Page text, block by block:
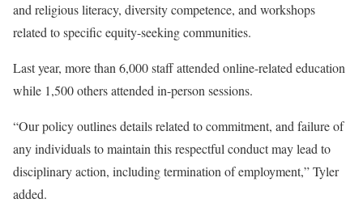
and religious literacy, diversity competence, and workshops
related to specific equity-seeking communities.
Last year, more than 6,000 staff attended online-related education
while 1,500 others attended in-person sessions.
“Our policy outlines details related to commitment, and failure of
any individuals to maintain this respectful conduct may lead to
disciplinary action, including termination of employment,” Tyler
added.